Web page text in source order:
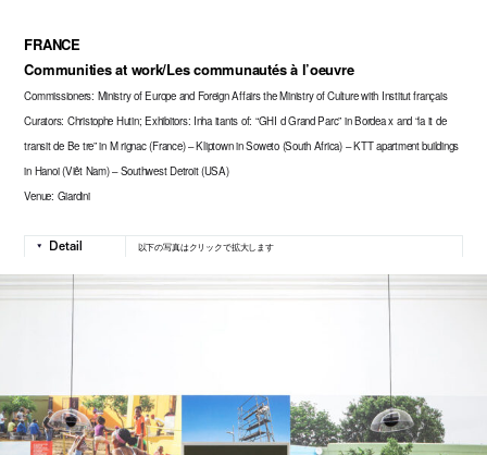
FRANCE
Communities at work/Les communautés à l’oeuvre
Commissioners: Ministry of Europe and Foreign Affairs the Ministry of Culture with Institut français
Curators: Christophe Hutin; Exhibitors: Inha itants of: “GHI d Grand Parc” in Bordea x and “la it de
transit de Be tre” in M rignac (France) – Kliptown in Soweto (South Africa) – KTT apartment buildings
in Hanoi (Viêt Nam) – Southwest Detroit (USA)
Venue: Giardini
以下の写真はクリックで拡大します